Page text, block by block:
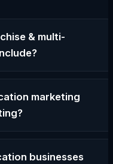
& multi-
marketing
businesses